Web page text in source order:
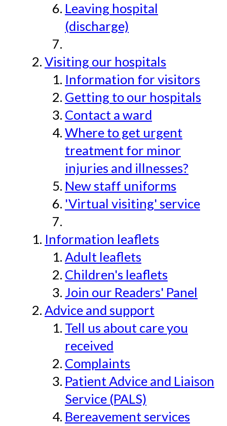
Leaving hospital
(discharge)
Visiting our hospitals
Information for visitors
Getting to our hospitals
Contact a ward
Where to get urgent
treatment for minor
injuries and illnesses?
New staff uniforms
'Virtual visiting' service
Information leaflets
Adult leaflets
Children's leaflets
Join our Readers' Panel
Advice and support
Tell us about care you
received
Complaints
Patient Advice and Liaison
Service (PALS)
Bereavement services